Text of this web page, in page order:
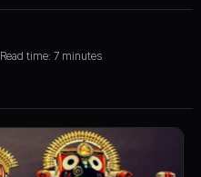
Read time: 7 minutes